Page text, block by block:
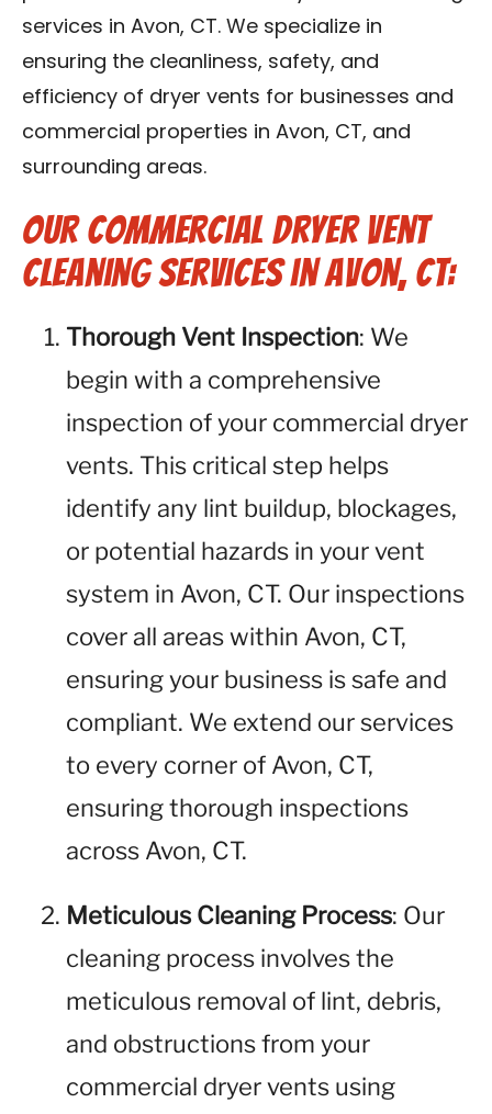
services in Avon, CT. We specialize in
ensuring the cleanliness, safety, and
efficiency of dryer vents for businesses and
commercial properties in Avon, CT, and
surrounding areas.
Our Commercial Dryer Vent
Cleaning Services in Avon, CT:
Thorough Vent Inspection: We
begin with a comprehensive
inspection of your commercial dryer
vents. This critical step helps
identify any lint buildup, blockages,
or potential hazards in your vent
system in Avon, CT. Our inspections
cover all areas within Avon, CT,
ensuring your business is safe and
compliant. We extend our services
to every corner of Avon, CT,
ensuring thorough inspections
across Avon, CT.
Meticulous Cleaning Process: Our
cleaning process involves the
meticulous removal of lint, debris,
and obstructions from your
commercial dryer vents using